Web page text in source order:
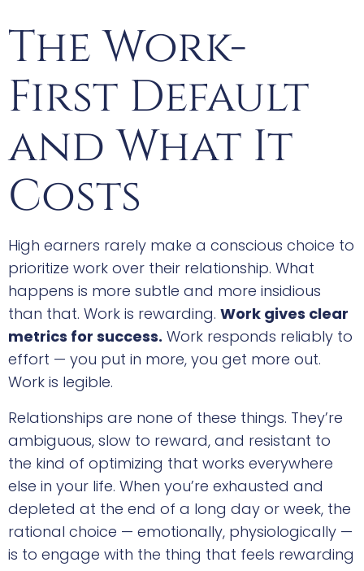
The Work-
First Default
and What It
Costs
High earners rarely make a conscious choice to
prioritize work over their relationship. What
happens is more subtle and more insidious
than that. Work is rewarding. Work gives clear
metrics for success. Work responds reliably to
effort — you put in more, you get more out.
Work is legible.
Relationships are none of these things. They’re
ambiguous, slow to reward, and resistant to
the kind of optimizing that works everywhere
else in your life. When you’re exhausted and
depleted at the end of a long day or week, the
rational choice — emotionally, physiologically —
is to engage with the thing that feels rewarding